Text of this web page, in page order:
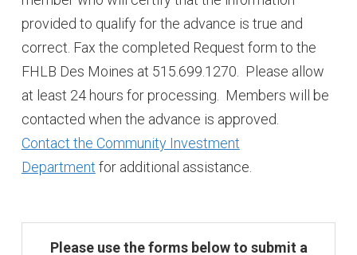
provided to qualify for the advance is true and
correct. Fax the completed Request form to the
FHLB Des Moines at 515.699.1270. Please allow
at least 24 hours for processing. Members will be
contacted when the advance is approved.
Contact the Community Investment
Department for additional assistance.
Please use the forms below to submit a